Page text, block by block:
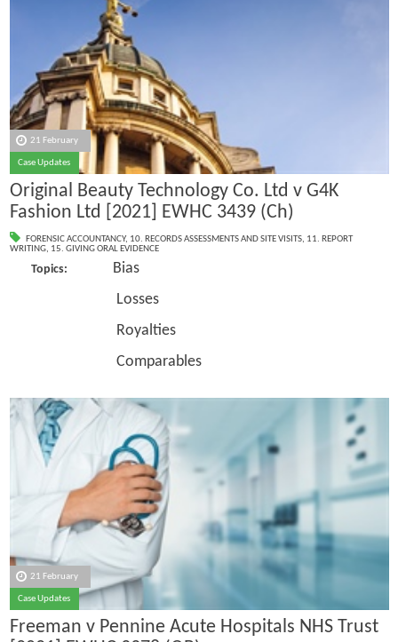
21 February
Case Updates
Original Beauty Technology Co. Ltd v G4K
Fashion Ltd [2021] EWHC 3439 (Ch)
FORENSIC ACCOUNTANCY, 10. RECORDS ASSESSMENTS AND SITE VISITS, 11. REPORT
WRITING, 15. GIVING ORAL EVIDENCE
Topics: Bias
Losses
Royalties
Comparables
21 February
Case Updates
Freeman v Pennine Acute Hospitals NHS Trust